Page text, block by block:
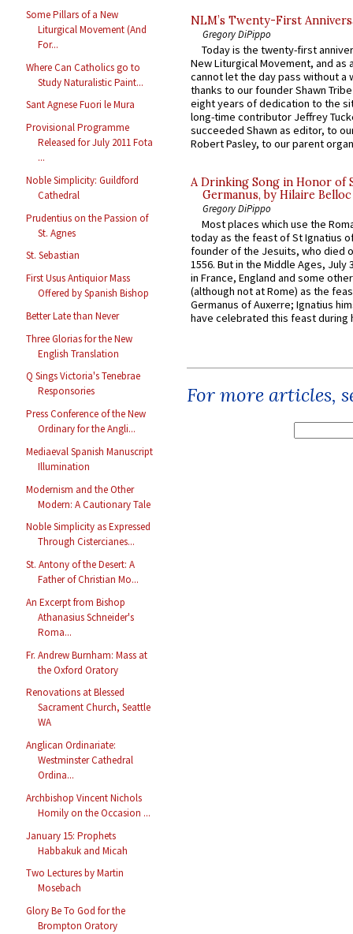
Some Pillars of a New
Liturgical Movement (And
For...
Where Can Catholics go to
Study Naturalistic Paint...
Sant Agnese Fuori le Mura
Provisional Programme
Released for July 2011 Fota
...
Noble Simplicity: Guildford
Cathedral
Prudentius on the Passion of
St. Agnes
St. Sebastian
First Usus Antiquior Mass
Offered by Spanish Bishop
Better Late than Never
Three Glorias for the New
English Translation
Q Sings Victoria's Tenebrae
Responsories
Press Conference of the New
Ordinary for the Angli...
Mediaeval Spanish Manuscript
Illumination
Modernism and the Other
Modern: A Cautionary Tale
Noble Simplicity as Expressed
Through Cistercianes...
St. Antony of the Desert: A
Father of Christian Mo...
An Excerpt from Bishop
Athanasius Schneider's
Roma...
Fr. Andrew Burnham: Mass at
the Oxford Oratory
Renovations at Blessed
Sacrament Church, Seattle
WA
Anglican Ordinariate:
Westminster Cathedral
Ordina...
Archbishop Vincent Nichols
Homily on the Occasion ...
January 15: Prophets
Habbakuk and Micah
Two Lectures by Martin
Mosebach
Glory Be To God for the
Brompton Oratory
NLM’s Twenty-First
Gregory DiPippo
Today is the twenty-first
New Liturgical Movement, and as
cannot let the day pass without a
thanks to our founder Shawn
eight years of dedication to the
long-time contributor Jeffrey
succeeded Shawn as editor, to
Robert Pasley, to our parent
A Drinking Song in Honor of
Germanus, by Hilaire Belloc
Gregory DiPippo
Most places which use the
today as the feast of St Ignatius
founder of the Jesuits, who died
1556. But in the Middle Ages, July
in France, England and some
(although not at Rome) as the
Germanus of Auxerre; Ignatius
have celebrated this feast during
For more articles,